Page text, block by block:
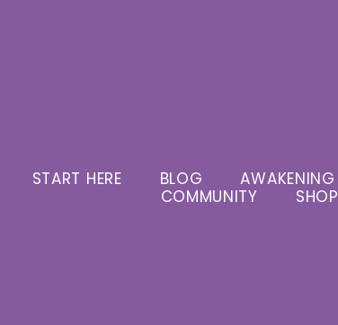
START HERE BLOG AWAKENING
COMMUNITY
SHOP